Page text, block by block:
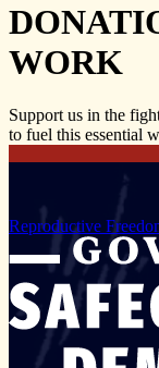
WORK
Support us in the
to fuel this essential
Reproductive